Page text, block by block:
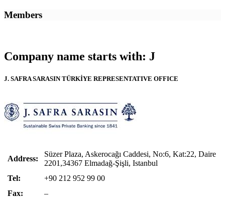
Members
Company name starts with: J
J. SAFRA SARASIN TÜRKİYE REPRESENTATIVE OFFICE
Address:
Süzer Plaza, Askerocağı Caddesi, No:6, Kat:22, Daire
2201,34367 Elmadağ-Şişli, Istanbul
Tel:
+90 212 952 99 00
Fax:
–